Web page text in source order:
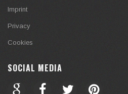
Imprint
Privacy
Cookies
SOCIAL MEDIA